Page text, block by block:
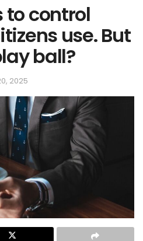
to control
use. But
ball?
2025